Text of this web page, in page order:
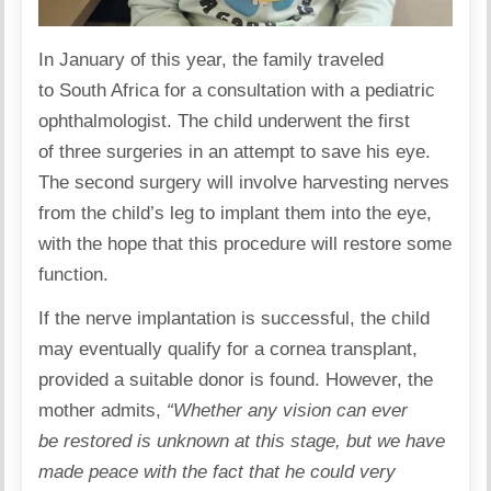
In January of this year, the family traveled
to South Africa for a consultation with a pediatric
ophthalmologist. The child underwent the first
of three surgeries in an attempt to save his eye.
The secondsurgery will involve harvesting nerves
from the child’s leg to implant them into the eye,
with the hope that this procedure will restore some
function.
If the nerve implantation is successful, the child
may eventually qualify for a cornea transplant,
provided a suitable donor is found. However, the
mother admits, “Whether any vision can ever
be restored is unknown at this stage, but we have
made peace with the fact that he could very